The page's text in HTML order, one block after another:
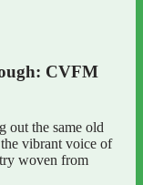
CVFM
out the same old
vibrant voice of
woven from